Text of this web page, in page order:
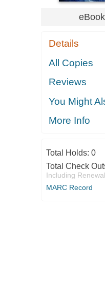
eBook
Details
All Copies
Reviews
You Might
More Info
Total Holds: 0
Total Check
Including
MARC Record